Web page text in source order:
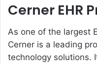
Cerner EHR
As one of the largest
Cerner is a leading
technology solutions.